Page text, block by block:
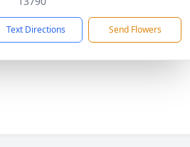
Text Directions Send Flowers